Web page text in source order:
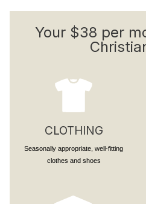
Your $38 per
CLOTHING
Seasonally appropriate, well-fitting
clothes and shoes